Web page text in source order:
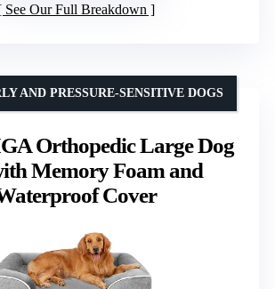
See Our Full Breakdown
Orthopedic Large Dog
Memory Foam and
Cover
AND PRESSURE-SENSITIVE DOGS